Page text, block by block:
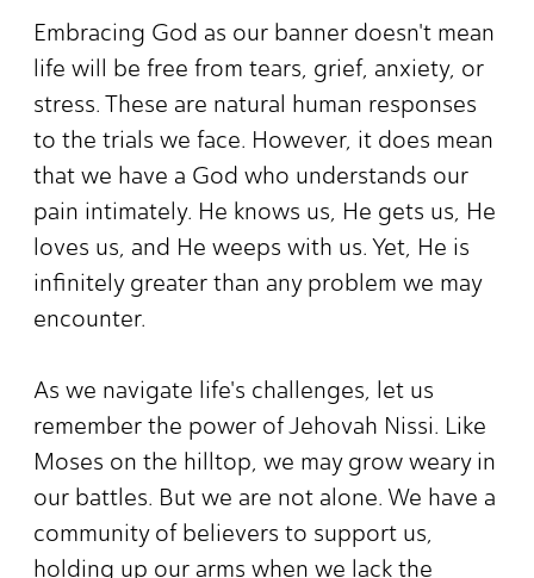
Embracing God as our banner doesn't mean
life will be free from tears, grief, anxiety, or
stress. These are natural human responses
to the trials we face. However, it does mean
that we have a God who understands our
pain intimately. He knows us, He gets us, He
loves us, and He weeps with us. Yet, He is
infinitely greater than any problem we may
encounter.
As we navigate life's challenges, let us
remember the power of Jehovah Nissi. Like
Moses on the hilltop, we may grow weary in
our battles. But we are not alone. We have a
community of believers to support us,
holding up our arms when we lack the